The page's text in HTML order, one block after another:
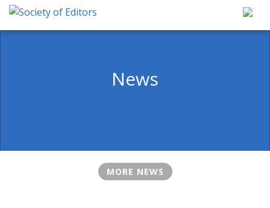
Skip
content
News
MORE NEWS